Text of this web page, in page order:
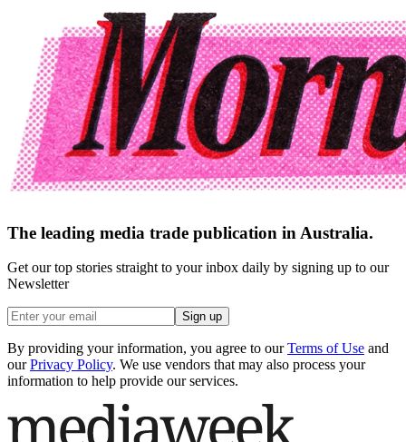
The leading media trade publication in Australia.
Get our top stories straight to your inbox daily by signing up to our
Newsletter
Sign up
By providing your information, you agree to our Terms of Use and
our Privacy Policy. We use vendors that may also process your
information to help provide our services.